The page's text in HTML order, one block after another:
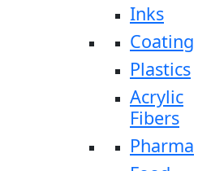
Inks
Coating
Plastics
Acrylic
Fibers
Pharma